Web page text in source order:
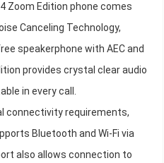
Zoom Edition phone comes
Canceling Technology,
speakerphone with AEC and
provides crystal clear audio
in every call.
connectivity requirements,
Bluetooth and Wi-Fi via
also allows connection to